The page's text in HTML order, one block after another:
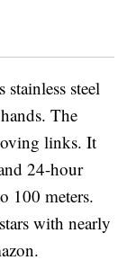
steel
The
links. It
24-hour
100 meters.
with nearly